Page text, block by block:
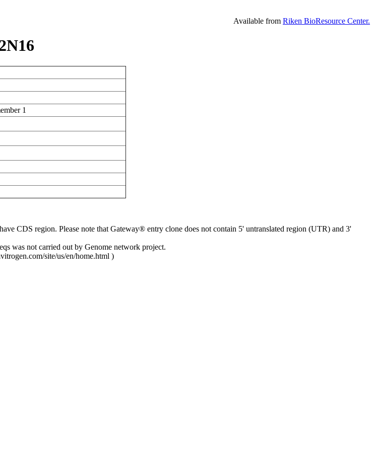
Available from Riken BioResource Center.
1
CDS region. Please note that Gateway® entry clone does not contain 5' untranslated region (UTR) and 3'
was not carried out by Genome network project.
site/us/en/home.html )